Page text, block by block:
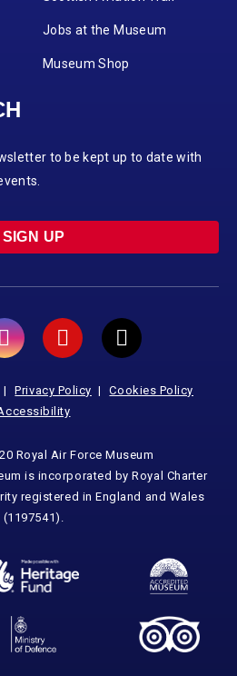
Jobs at the Museum
Museum Shop
to be kept up to date with
SIGN UP
Privacy Policy
Cookies Policy
Royal Air Force Museum
is incorporated by Royal Charter
registered in England and Wales
(1197541).